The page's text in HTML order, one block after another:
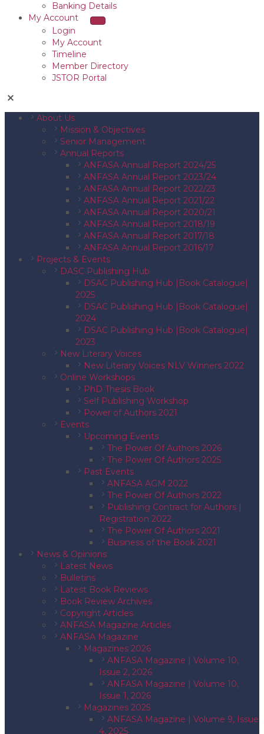
Banking Details
My Account
Login
My Account
Timeline
Member Directory
JSTOR Portal
About Us
Mission & Objectives
Senior Management
Annual Reports
ANFASA Annual Report 2024/25
ANFASA Annual Report 2023/24
ANFASA Annual Report 2022/23
ANFASA Annual Report 2021/22
ANFASA Annual Report 2020/21
ANFASA Annual Report 2018/19
ANFASA Annual Report 2017/18
ANFASA Annual Report 2016/17
Projects & Events
DASC Publishing Hub
DSAC Publishing Hub |Book Catalogue|
2025
DSAC Publishing Hub |Book Catalogue|
2024
DSAC Publishing Hub |Book Catalogue|
2023
New Literary Voices
New Literary Voices NLV Winners 2022
Online Workshops
PhD Thesis Book
Self Publishing Workshop
Power of Authors 2021
Events
Upcoming Events
The Power Of Authors 2026
The Power Of Authors 2025
Past Events
ANFASA AGM 2022
The Power Of Authors 2022
Publishing Contract for Authors |
Registration 2022
The Power Of Authors 2021
Business of the Book 2021
News & Opinions
Latest News
Bulletins
Latest Book Reviews
Book Review Archives
Copyright Articles
ANFASA Magazine Articles
ANFASA Magazine
Magazines 2026
ANFASA Magazine | Volume 10,
Issue 2, 2026
ANFASA Magazine | Volume 10,
Issue 1, 2026
Magazines 2025
ANFASA Magazine | Volume 9, Issue
4, 2025